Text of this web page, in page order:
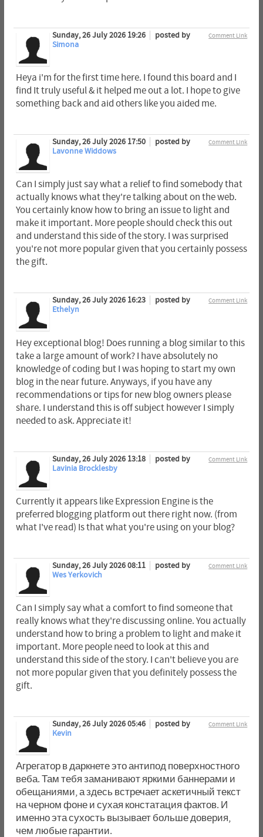
Comment Link
Sunday, 26 July 2026 19:26
posted by
Simona
Heya i'm for the first time here. I found this board and I
find It truly useful & it helped me out a lot. I hope to give
something back and aid others like you aided me.
Comment Link
Sunday, 26 July 2026 17:50
posted by
Lavonne Widdows
Can I simply just say what a relief to find somebody that
actually knows what they're talking about on the web.
You certainly know how to bring an issue to light and
make it important. More people should check this out
and understand this side of the story. I was surprised
you're not more popular given that you certainly possess
the gift.
Comment Link
Sunday, 26 July 2026 16:23
posted by
Ethelyn
Hey exceptional blog! Does running a blog similar to this
take a large amount of work? I have absolutely no
knowledge of coding but I was hoping to start my own
blog in the near future. Anyways, if you have any
recommendations or tips for new blog owners please
share. I understand this is off subject however I simply
needed to ask. Appreciate it!
Comment Link
Sunday, 26 July 2026 13:18
posted by
Lavinia Brocklesby
Currently it appears like Expression Engine is the
preferred blogging platform out there right now. (from
what I've read) Is that what you're using on your blog?
Comment Link
Sunday, 26 July 2026 08:11
posted by
Wes Yerkovich
Can I simply say what a comfort to find someone that
really knows what they're discussing online. You actually
understand how to bring a problem to light and make it
important. More people need to look at this and
understand this side of the story. I can't believe you are
not more popular given that you definitely possess the
gift.
Comment Link
Sunday, 26 July 2026 05:46
posted by
Kevin
Агрегатор в даркнете это антипод поверхностного
веба. Там тебя заманивают яркими баннерами и
обещаниями, а здесь встречает аскетичный текст
на черном фоне и сухая констатация фактов. И
именно эта сухость вызывает больше доверия,
чем любые гарантии.